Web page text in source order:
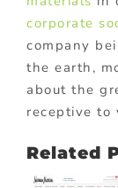
corporate
company
the earth,
about the
receptive to
Related